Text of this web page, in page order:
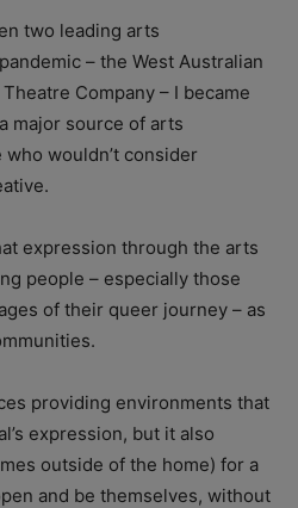
two leading arts
– the West Australian
Company – I became
major source of arts
wouldn’t consider
expression through the arts
people – especially those
of their queer journey – as
providing environments that
expression, but it also
outside of the home) for a
and be themselves, without